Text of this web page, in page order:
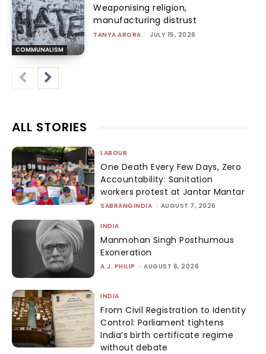
COMMUNALISM
Weaponising religion,
manufacturing distrust
TANYA ARORA - JULY 15, 2026
ALL STORIES
LABOUR
One Death Every Few Days, Zero
Accountability: Sanitation
workers protest at Jantar Mantar
SABRANGINDIA - AUGUST 7, 2026
INDIA
Manmohan Singh Posthumous
Exoneration
A.J. PHILIP - AUGUST 6, 2026
INDIA
From Civil Registration to Identity
Control: Parliament tightens
India’s birth certificate regime
without debate